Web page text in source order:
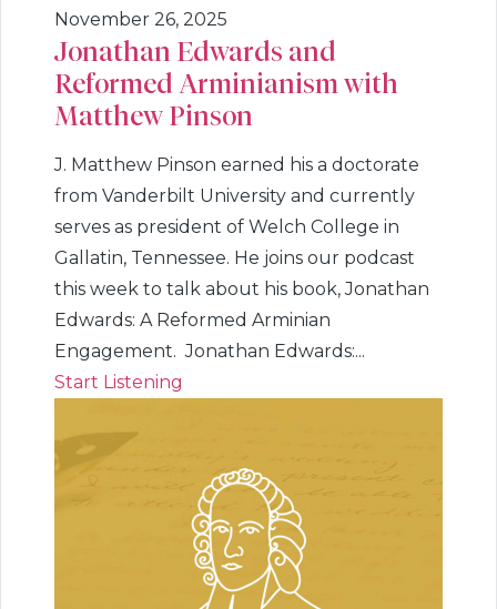
November 26, 2025
Jonathan Edwards and
Reformed Arminianism with
Matthew Pinson
J. Matthew Pinson earned his a doctorate
from Vanderbilt University and currently
serves as president of Welch College in
Gallatin, Tennessee. He joins our podcast
this week to talk about his book, Jonathan
Edwards: A Reformed Arminian
Engagement. Jonathan Edwards:...
Start Listening